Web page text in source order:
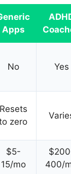
Apps
No Yes
Resets
zero
$5-
15/mo
400/